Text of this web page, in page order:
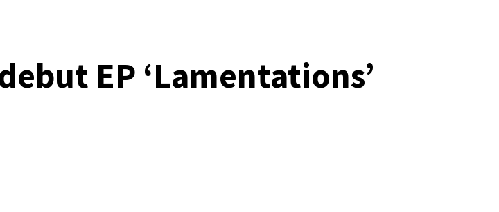
EP ‘Lamentations’